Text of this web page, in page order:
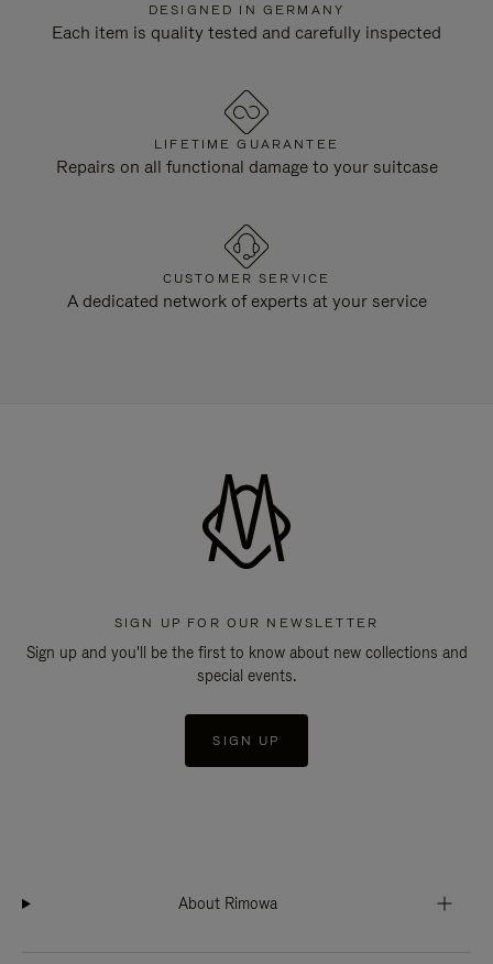
DESIGNED IN GERMANY
Each item is quality tested and carefully inspected
LIFETIME GUARANTEE
Repairs on all functional damage to your suitcase
CUSTOMER SERVICE
A dedicated network of experts at your service
SIGN UP FOR OUR NEWSLETTER
Sign up and you'll be the first to know about new collections and
special events.
SIGN UP
About Rimowa